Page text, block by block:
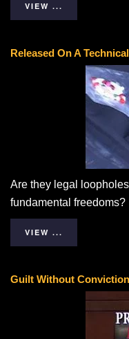
VIEW ...
Released On A
Are they legal
fundamental freedoms?
VIEW ...
Guilt Without